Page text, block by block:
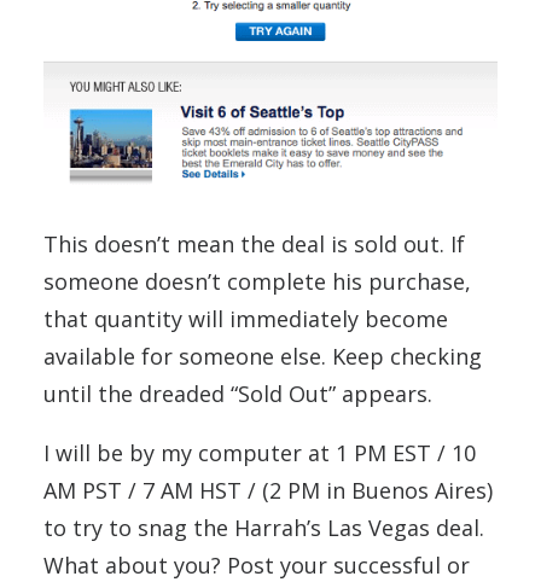
This doesn’t mean the deal is sold out. If
someone doesn’t complete his purchase,
that quantity will immediately become
available for someone else. Keep checking
until the dreaded “Sold Out” appears.
I will be by my computer at 1 PM EST / 10
AM PST / 7 AM HST / (2 PM in Buenos Aires)
to try to snag the Harrah’s Las Vegas deal.
What about you? Post your successful or